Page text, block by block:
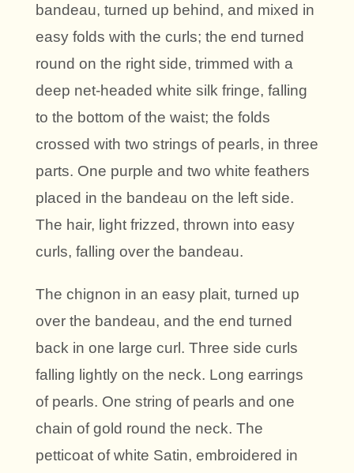
bandeau, turned up behind, and mixed in
easy folds with the curls; the end turned
round on the right side, trimmed with a
deep net-headed white silk fringe, falling
to the bottom of the waist; the folds
crossed with two strings of pearls, in three
parts. One purple and two white feathers
placed in the bandeau on the left side.
The hair, light frizzed, thrown into easy
curls, falling over the bandeau.
The chignon in an easy plait, turned up
over the bandeau, and the end turned
back in one large curl. Three side curls
falling lightly on the neck. Long earrings
of pearls. One string of pearls and one
chain of gold round the neck. The
petticoat of white Satin, embroidered in